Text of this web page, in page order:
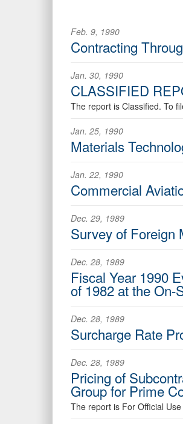
Feb. 9, 1990
Contracting
Jan. 30, 1990
CLASSIFIED
The report is Classified. To
Jan. 25, 1990
Materials
Jan. 22, 1990
Commercial
Dec. 29, 1989
Survey of Foreign
Dec. 28, 1989
Fiscal Year 1990
of 1982 at the On-
Dec. 28, 1989
Surcharge Rate
Dec. 28, 1989
Pricing of
Group for Prime
The report is For Official